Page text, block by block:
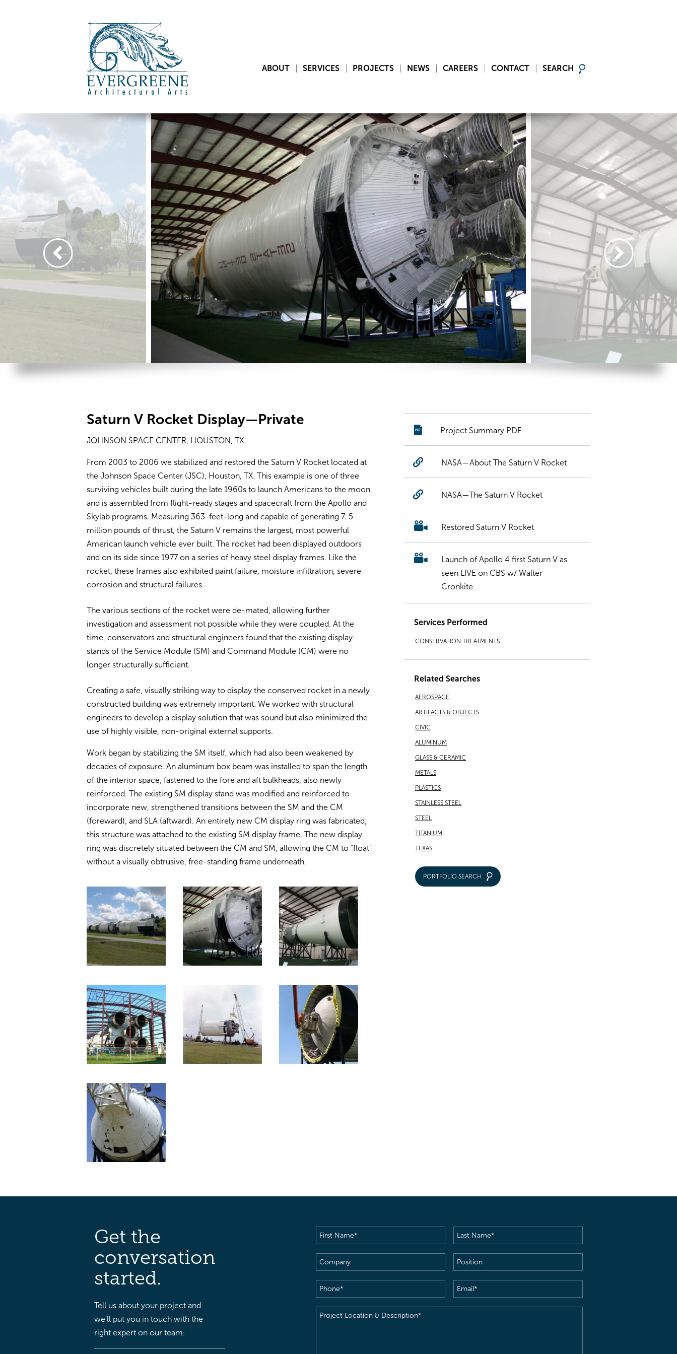
ABOUT SERVICES PROJECTS NEWS CAREERS CONTACT SEARCH
Saturn V Rocket Display—Private
JOHNSON SPACE CENTER, HOUSTON, TX
From 2003 to 2006 we stabilized and restored the Saturn V Rocket located at
the Johnson Space Center (JSC), Houston, TX. This example is one of three
surviving vehicles built during the late 1960s to launch Americans to the moon,
and is assembled from flight-ready stages and spacecraft from the Apollo and
Skylab programs. Measuring 363-feet-long and capable of generating 7. 5
million pounds of thrust, the Saturn V remains the largest, most powerful
American launch vehicle ever built. The rocket had been displayed outdoors
and on its side since 1977 on a series of heavy steel display frames. Like the
rocket, these frames also exhibited paint failure, moisture infiltration, severe
corrosion and structural failures.
The various sections of the rocket were de-mated, allowing further
investigation and assessment not possible while they were coupled. At the
time, conservators and structural engineers found that the existing display
stands of the Service Module (SM) and Command Module (CM) were no
longer structurally sufficient.
Creating a safe, visually striking way to display the conserved rocket in a newly
constructed building was extremely important. We worked with structural
engineers to develop a display solution that was sound but also minimized the
use of highly visible, non-original external supports.
Work began by stabilizing the SM itself, which had also been weakened by
decades of exposure. An aluminum box beam was installed to span the length
of the interior space, fastened to the fore and aft bulkheads, also newly
reinforced. The existing SM display stand was modified and reinforced to
incorporate new, strengthened transitions between the SM and the CM
(foreward), and SLA (aftward). An entirely new CM display ring was fabricated;
this structure was attached to the existing SM display frame. The new display
ring was discretely situated between the CM and SM, allowing the CM to “float”
without a visually obtrusive, free-standing frame underneath.
Project Summary PDF
NASA—About The Saturn V Rocket
NASA—The Saturn V Rocket
Restored Saturn V Rocket
Launch of Apollo 4 first Saturn V as
seen LIVE on CBS w/ Walter
Cronkite
Services Performed
CONSERVATION TREATMENTS
Related Searches
AEROSPACE
ARTIFACTS & OBJECTS
CIVIC
ALUMINUM
GLASS & CERAMIC
METALS
PLASTICS
STAINLESS STEEL
STEEL
TITANIUM
TEXAS
PORTFOLIO SEARCH
Get the
conversation
started.
Tell us about your project and
we’ll put you in touch with the
right expert on our team.
First
Name(Required)
Last
Name(Required)
Company
Position
Phone(Required) Email(Required)
Project